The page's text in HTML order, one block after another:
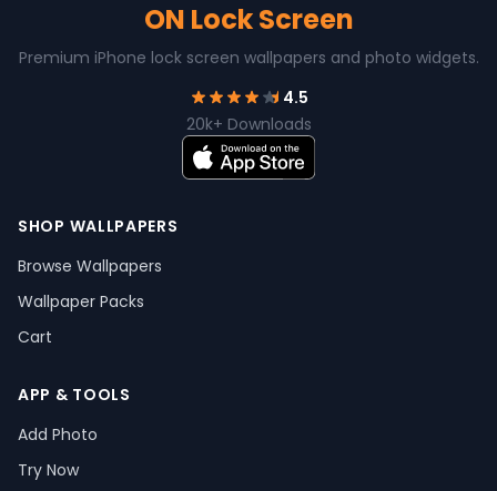
ON Lock Screen
Premium iPhone lock screen wallpapers and photo widgets.
4.5
20k+ Downloads
SHOP WALLPAPERS
Browse Wallpapers
Wallpaper Packs
Cart
APP & TOOLS
Add Photo
Try Now